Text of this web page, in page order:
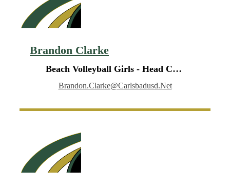
Brandon Clarke
Beach Volleyball Girls - Head Coach
Brandon.clarke@carlsbadusd.net